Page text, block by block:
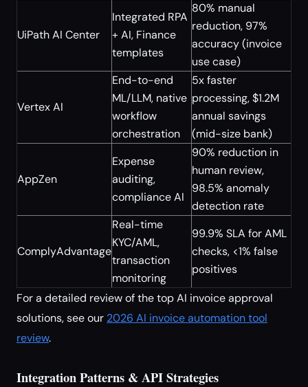
UiPath AI Center
Integrated RPA
+ AI, Finance
templates
80% manual
reduction, 97%
accuracy (invoice
use case)
Vertex AI
End-to-end
ML/LLM, native
workflow
orchestration
5x faster
processing, $1.2M
annual savings
(mid-size bank)
AppZen
Expense
auditing,
compliance AI
90% reduction in
human review,
98.5% anomaly
detection rate
ComplyAdvantage
Real-time
KYC/AML,
transaction
monitoring
99.9% SLA for AML
checks, <1% false
positives
For a detailed review of the top AI invoice approval
solutions, see our 2026 AI invoice automation tool
review.
Integration Patterns & API Strategies